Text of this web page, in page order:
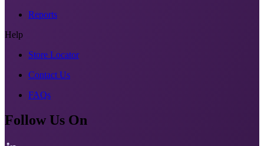
Reports
Help
Store Locator
Contact Us
FAQs
Follow Us On